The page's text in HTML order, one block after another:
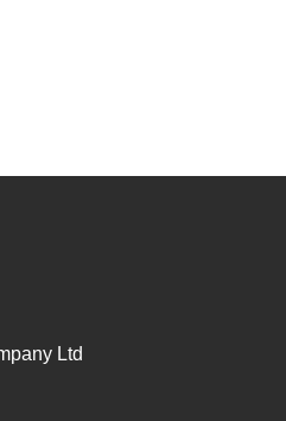
Ltd